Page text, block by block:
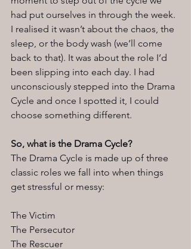
had put ourselves in through the week.
I realised it wasn’t about the chaos, the
sleep, or the body wash (we’ll come
back to that). It was about the role I’d
been slipping into each day. I had
unconsciously stepped into the Drama
Cycle and once I spotted it, I could
choose something different.
So, what is the Drama Cycle?
The Drama Cycle is made up of three
classic roles we fall into when things
get stressful or messy:
The Victim
The Persecutor
The Rescuer